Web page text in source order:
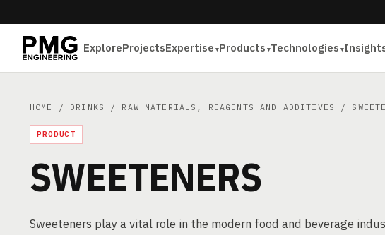
ExploreProjectsExpertise Products Technologies
HOME / DRINKS / RAW MATERIALS, REAGENTS AND ADDITIVES /
PRODUCT
SWEETENERS
Sweeteners play a vital role in the modern food and beverage